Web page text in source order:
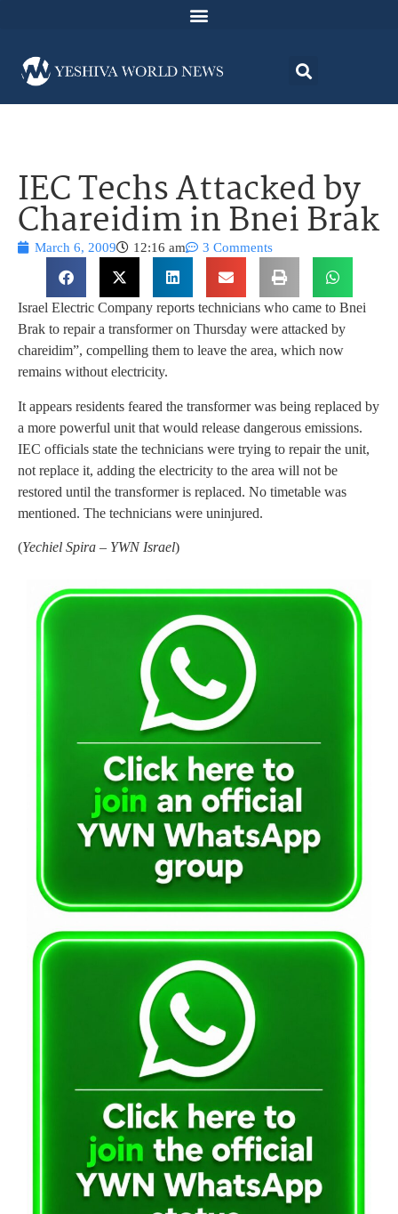
IEC Techs Attacked by
Chareidim in Bnei Brak
March 6, 2009 12:16 am 3 Comments
Israel Electric Company reports technicians who came to Bnei
Brak to repair a transformer on Thursday were attacked by
chareidim”, compelling them to leave the area, which now
remains without electricity.
It appears residents feared the transformer was being replaced by
a more powerful unit that would release dangerous emissions.
IEC officials state the technicians were trying to repair the unit,
not replace it, adding the electricity to the area will not be
restored until the transformer is replaced. No timetable was
mentioned. The technicians were uninjured.
(Yechiel Spira – YWN Israel)